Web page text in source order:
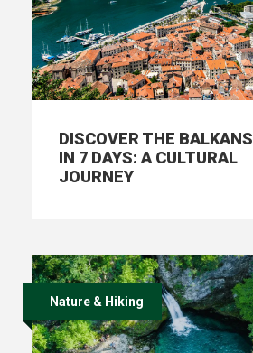
DISCOVER THE BALKANS
IN 7 DAYS: A CULTURAL
JOURNEY
Nature & Hiking